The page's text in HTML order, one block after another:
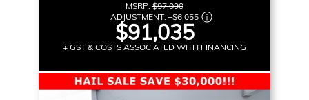
MSRP: $97,090
ADJUSTMENT: –$6,055
$91,035
+ GST & COSTS ASSOCIATED WITH FINANCING